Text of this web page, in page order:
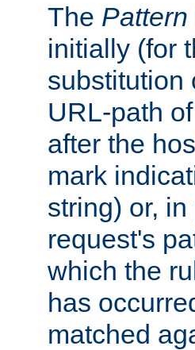
The Pattern
initially (for
substitution
URL-path
after the
mark
string) or,
request's
which the
has
matched